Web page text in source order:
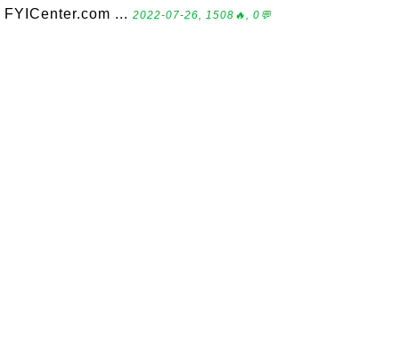
FYICenter.com ... 2022-07-26, 1508🔥, 0💬